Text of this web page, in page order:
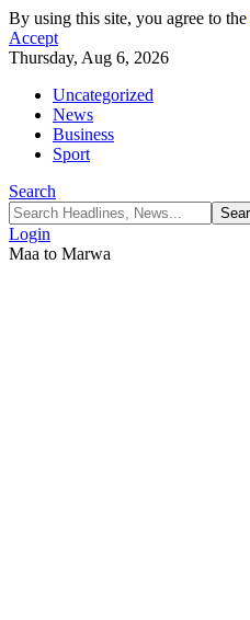
By using this site, you agree to the
Accept
Thursday, Aug 6, 2026
Uncategorized
News
Business
Sport
Search
Login
Maa to Marwa